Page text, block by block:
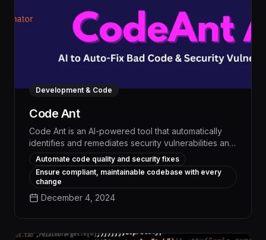
Development & Code
Code Ant
Code Ant is an AI-powered tool that automatically
identifies and remediates security vulnerabilities and
coding errors, saving developers significant time
and reducing the risk of production issues. By
integrating seamlessly with popular IDEs, Code Ant
continuously scans code, instantly suggesting fixes
and optimizations to improve code quality, security,
Automate code quality and security fixes
Ensure compliant, maintainable codebase with every
change
December 4, 2024